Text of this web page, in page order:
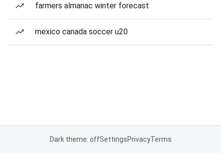
farmers almanac winter forecast
mexico canada soccer u20
Dark theme: offSettingsPrivacyTerms